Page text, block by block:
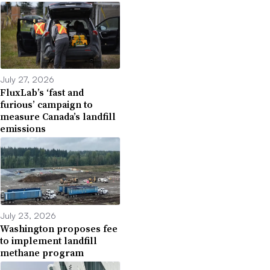
July 27, 2026
FluxLab’s ‘fast and
furious’ campaign to
measure Canada’s landfill
emissions
July 23, 2026
Washington proposes fee
to implement landfill
methane program